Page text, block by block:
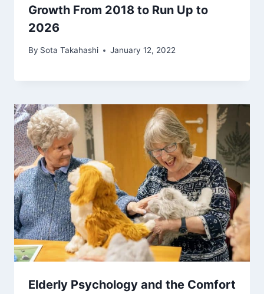
Growth From 2018 to Run Up to
2026
By Sota Takahashi January 12, 2022
Elderly Psychology and the Comfort